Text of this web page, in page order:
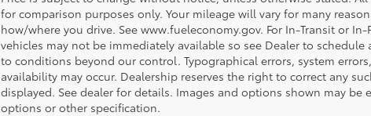
for comparison purposes only. Your mileage will vary for many
how/where you drive. See www.fueleconomy.gov. For In-Transit or
vehicles may not be immediately available so see Dealer to
to conditions beyond our control. Typographical errors, system
availability may occur. Dealership reserves the right to correct any
displayed. See dealer for details. Images and options shown may
options or other specification.